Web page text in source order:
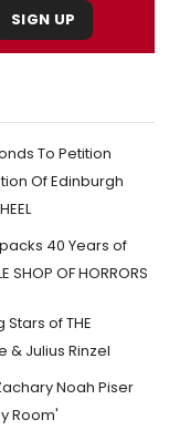
SIGN UP
To Petition
Of Edinburgh
40 Years of
SHOP OF HORRORS
of THE
& Julius Rinzel
Noah Piser
Room'